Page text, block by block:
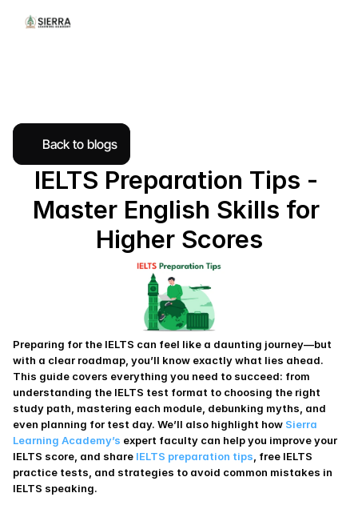
Back to blogs
IELTS Preparation Tips -
Master English Skills for
Higher Scores
Preparing for the IELTS can feel like a daunting journey—but
with a clear roadmap, you’ll know exactly what lies ahead.
This guide covers everything you need to succeed: from
understanding the IELTS test format to choosing the right
study path, mastering each module, debunking myths, and
even planning for test day. We’ll also highlight how Sierra
Learning Academy’s expert faculty can help you improve your
IELTS score, and share IELTS preparation tips , free IELTS
practice tests, and strategies to avoid common mistakes in
IELTS speaking.